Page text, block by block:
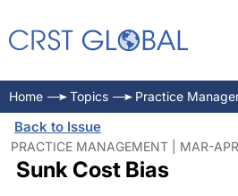
Home Topics Practice
Back to Issue
PRACTICE MANAGEMENT | MAR-
Sunk Cost Bias